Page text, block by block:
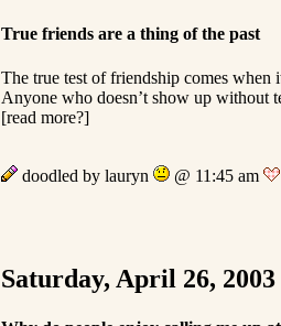
True friends are a thing of the past
The true test of friendship comes when
Anyone who doesn’t show up without
[read more?]
doodled by lauryn @ 11:45 am
Saturday, April 26, 2003